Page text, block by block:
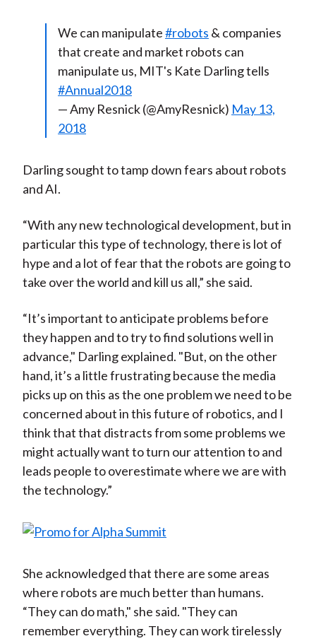
We can manipulate#robots & companies
that create and market robots can
manipulate us, MIT's Kate Darling tells
#Annual2018
— Amy Resnick (@AmyResnick) May 13,
2018
Darling sought to tamp down fears about robots
and AI.
“With any new technological development, but in
particular this type of technology, there is lot of
hype and a lot of fear that the robots are going to
take over the world and kill us all,” she said.
“It’s important to anticipate problems before
they happen and to try to find solutions well in
advance," Darling explained. "But, on the other
hand, it’s a little frustrating because the media
picks up on this as the one problem we need to be
concerned about in this future of robotics, and I
think that that distracts from some problems we
might actually want to turn our attention to and
leads people to overestimate where we are with
the technology.”
She acknowledged that there are some areas
where robots are much better than humans.
“They can do math," she said. "They can
remember everything. They can work tirelessly